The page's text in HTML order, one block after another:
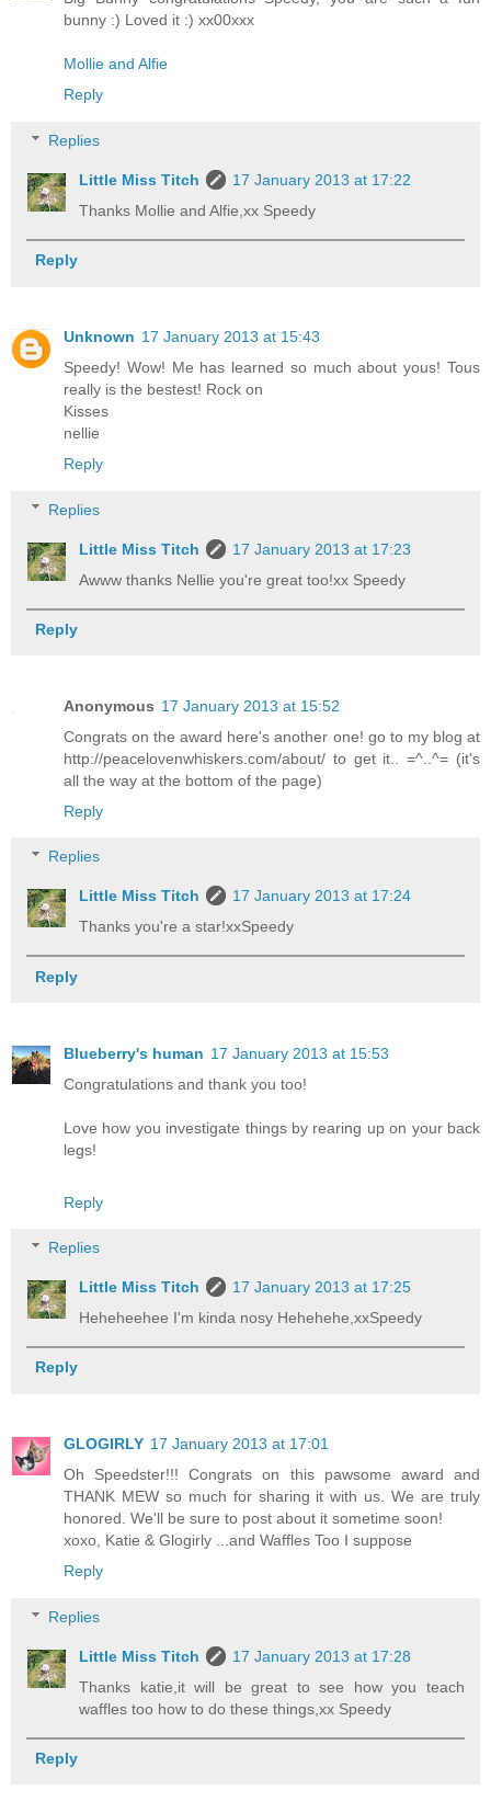
bunny :) Loved it :) xx00xxx
Mollie and Alfie
Reply
Replies
Little Miss Titch
17 January 2013 at 17:22
Thanks Mollie and Alfie,xx Speedy
Reply
Unknown 17 January 2013 at 15:43
Speedy! Wow! Me has learned so much about yous! Tous
really is the bestest! Rock on
Kisses
nellie
Reply
Replies
Little Miss Titch
17 January 2013 at 17:23
Awww thanks Nellie you're great too!xx Speedy
Reply
Anonymous 17 January 2013 at 15:52
Congrats on the award here's another one! go to my blog at
http://peacelovenwhiskers.com/about/ to get it.. =^..^= (it's
all the way at the bottom of the page)
Reply
Replies
Little Miss Titch
17 January 2013 at 17:24
Thanks you're a star!xxSpeedy
Reply
Blueberry's human 17 January 2013 at 15:53
Congratulations and thank you too!
Love how you investigate things by rearing up on your back
legs!
Reply
Replies
Little Miss Titch
17 January 2013 at 17:25
Heheheehee I'm kinda nosy Hehehehe,xxSpeedy
Reply
GLOGIRLY 17 January 2013 at 17:01
Oh Speedster!!! Congrats on this pawsome award and
THANK MEW so much for sharing it with us. We are truly
honored. We'll be sure to post about it sometime soon!
xoxo, Katie & Glogirly ...and Waffles Too I suppose
Reply
Replies
Little Miss Titch
17 January 2013 at 17:28
Thanks katie,it will be great to see how you teach
waffles too how to do these things,xx Speedy
Reply